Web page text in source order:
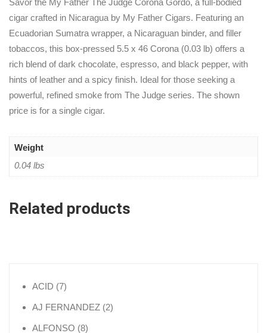
Savor the My Father The Judge Corona Gordo, a full-bodied
cigar crafted in Nicaragua by My Father Cigars. Featuring an
Ecuadorian Sumatra wrapper, a Nicaraguan binder, and filler
tobaccos, this box-pressed 5.5 x 46 Corona (0.03 lb) offers a
rich blend of dark chocolate, espresso, and black pepper, with
hints of leather and a spicy finish. Ideal for those seeking a
powerful, refined smoke from The Judge series. The shown
price is for a single cigar.
Weight
0.04 lbs
Related products
ACID 77 products
AJ FERNANDEZ 22 products
ALFONSO 88 products